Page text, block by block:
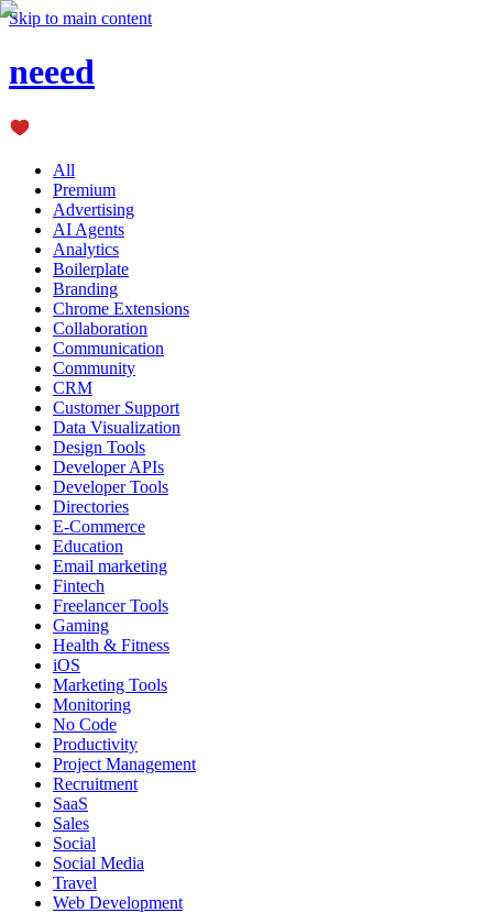
Skip to main content
neeed
All
Premium
Advertising
AI Agents
Analytics
Boilerplate
Branding
Chrome Extensions
Collaboration
Communication
Community
CRM
Customer Support
Data Visualization
Design Tools
Developer APIs
Developer Tools
Directories
E-Commerce
Education
Email marketing
Fintech
Freelancer Tools
Gaming
Health & Fitness
iOS
Marketing Tools
Monitoring
No Code
Productivity
Project Management
Recruitment
SaaS
Sales
Social
Social Media
Travel
Web Development